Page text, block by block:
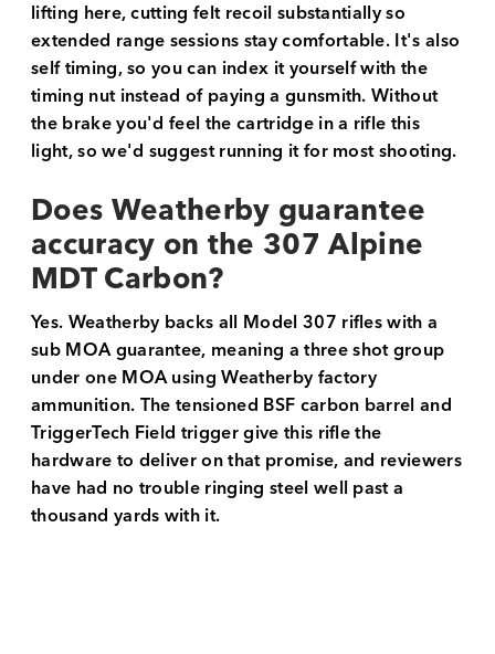
lifting here, cutting felt recoil substantially so
extended range sessions stay comfortable. It's also
self timing, so you can index it yourself with the
timing nut instead of paying a gunsmith. Without
the brake you'd feel the cartridge in a rifle this
light, so we'd suggest running it for most shooting.
Does Weatherby guarantee
accuracy on the 307 Alpine
MDT Carbon?
Yes. Weatherby backs all Model 307 rifles with a
sub MOA guarantee, meaning a three shot group
under one MOA using Weatherby factory
ammunition. The tensioned BSF carbon barrel and
TriggerTech Field trigger give this rifle the
hardware to deliver on that promise, and reviewers
have had no trouble ringing steel well past a
thousand yards with it.